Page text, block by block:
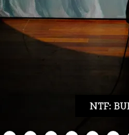
NTF: